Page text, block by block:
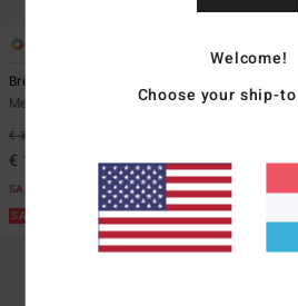
Breakdown
Men Purple Snapback Cap
€ 32,95
€ 12,36
SALE
SALE ON SALE EXTRA 25%
Men
€
SALE
Welcome!
Choose your ship-